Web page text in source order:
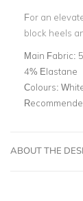
For an
block heels
Main Fabric:
4% Elastane
Colours:
ABOUT THE